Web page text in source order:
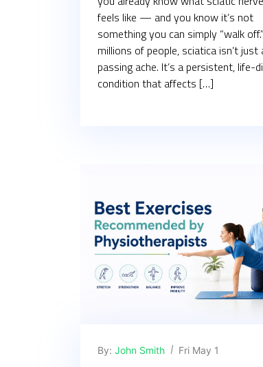
feels like — and you know it’s not
something you can simply “walk
millions of people, sciatica isn’t just
passing ache. It’s a persistent, life-
condition that affects […]
By: John Smith Fri May 1